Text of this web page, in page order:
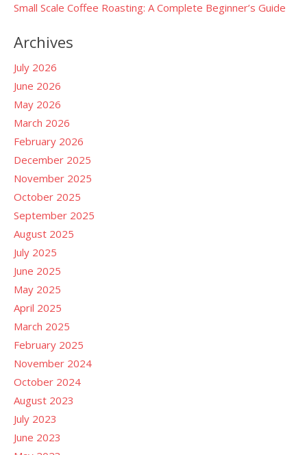
Small Scale Coffee Roasting: A Complete Beginner’s Guide
Archives
July 2026
June 2026
May 2026
March 2026
February 2026
December 2025
November 2025
October 2025
September 2025
August 2025
July 2025
June 2025
May 2025
April 2025
March 2025
February 2025
November 2024
October 2024
August 2023
July 2023
June 2023